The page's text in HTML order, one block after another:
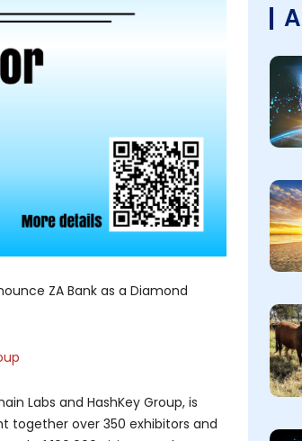
ZA Bank as a Diamond
Labs and HashKey Group, is
together over 350 exhibitors and